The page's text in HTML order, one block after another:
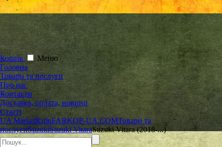
Кошик
Меню
Головна
Товари та послуги
Про нас
Контакти
Доставка, оплата, новини
Статті
UA MarketКиївFARKOP-UA.COMТовари та
послугиSuzukiSuzuki VitaraSuzuki Vitara (2018-...)